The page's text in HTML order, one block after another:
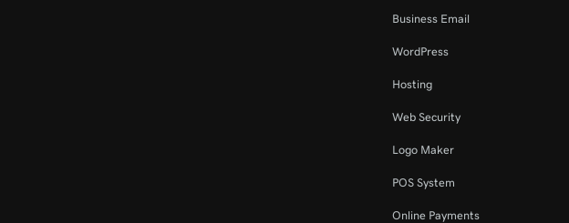
Business Email
WordPress
Hosting
Web Security
Logo Maker
POS System
Online Payments